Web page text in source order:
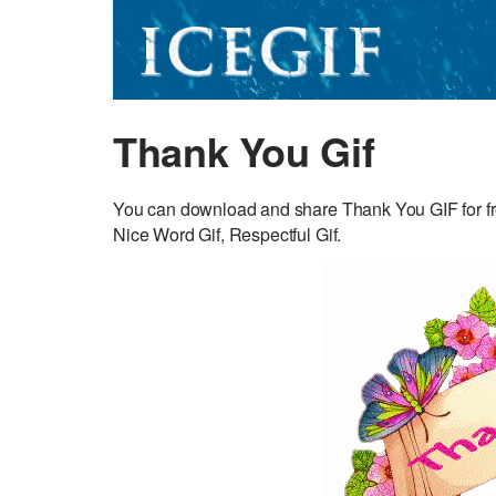
Thank You Gif
You can download and share Thank You GIF for
Nice Word Gif, Respectful Gif.